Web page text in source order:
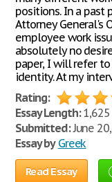
positions. In a past
Attorney General's
employee work
absolutely no
paper, I will refer
identity. At my
Rating:
Essay Length:1,625
Submitted:June
Essay by Greek
Read Essay